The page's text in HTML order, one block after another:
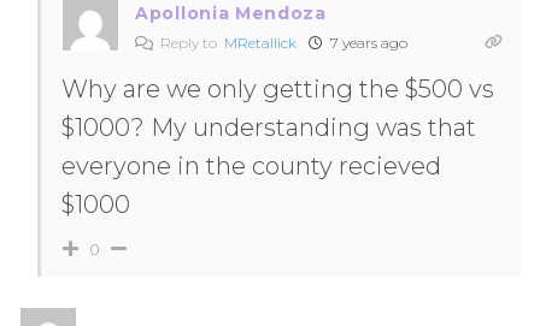
Apollonia Mendoza
Reply to MRetallick 7 years ago
Why are we only getting the $500 vs
$1000? My understanding was that
everyone in the county recieved
$1000
0